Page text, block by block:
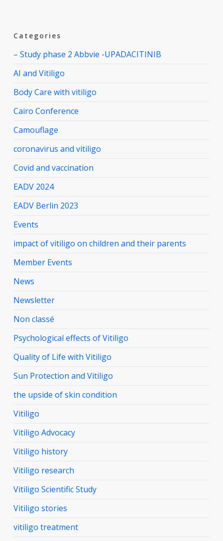
Categories
– Study phase 2 Abbvie -UPADACITINIB
AI and Vitiligo
Body Care with vitiligo
Cairo Conference
Camouflage
coronavirus and vitiligo
Covid and vaccination
EADV 2024
EADV Berlin 2023
Events
impact of vitiligo on children and their parents
Member Events
News
Newsletter
Non classé
Psychological effects of Vitiligo
Quality of Life with Vitiligo
Sun Protection and Vitiligo
the upside of skin condition
Vitiligo
Vitiligo Advocacy
Vitiligo history
Vitiligo research
Vitiligo Scientific Study
Vitiligo stories
vitiligo treatment